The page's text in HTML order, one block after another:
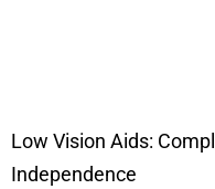
Low Vision Aids:
Independence